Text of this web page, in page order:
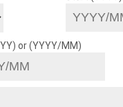
or (YYYY/MM)